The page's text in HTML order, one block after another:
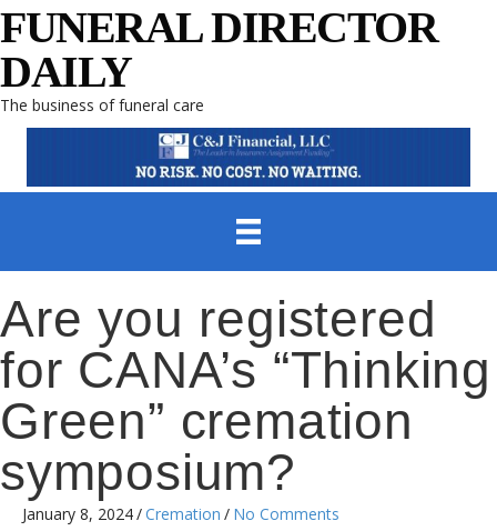
FUNERAL DIRECTOR
DAILY
The business of funeral care
Are you registered
for CANA’s “Thinking
Green” cremation
symposium?
January 8, 2024/Cremation / No Comments